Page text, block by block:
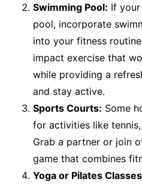
Swimming Pool: If
pool, incorporate
into your fitness
impact exercise that
while providing a
and stay active.
Sports Courts: Some
for activities like
Grab a partner or join
game that combines
Yoga or Pilates